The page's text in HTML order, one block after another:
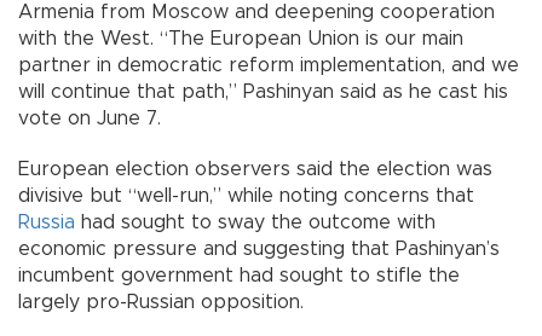
Armenia from Moscow and deepening cooperation
with the West. “The European Union is our main
partner in democratic reform implementation, and we
will continue that path,” Pashinyan said as he cast his
vote on June 7.
European election observers said the election was
divisive but “well-run,” while noting concerns that
Russia had sought to sway the outcome with
economic pressure and suggesting that Pashinyan’s
incumbent government had sought to stifle the
largely pro-Russian opposition.